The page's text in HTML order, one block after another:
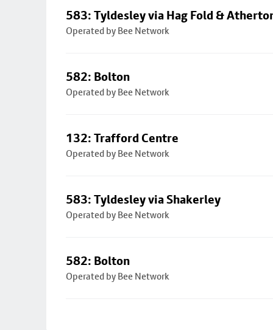
583: Tyldesley via Hag Fold &
Operated by Bee Network
582: Bolton
Operated by Bee Network
132: Trafford Centre
Operated by Bee Network
583: Tyldesley via Shakerley
Operated by Bee Network
582: Bolton
Operated by Bee Network